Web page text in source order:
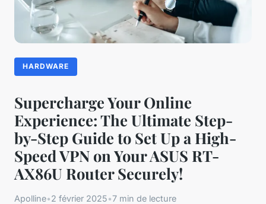
HARDWARE
Supercharge Your Online
Experience: The Ultimate Step-
by-Step Guide to Set Up a High-
Speed VPN on Your ASUS RT-
AX86U Router Securely!
Apolline•2 février 2025•7 min de lecture